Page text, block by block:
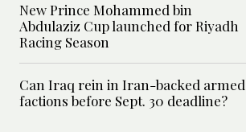
New Prince Mohammed bin
Abdulaziz Cup launched for Riyadh
Racing Season
Can Iraq rein in Iran-backed armed
factions before Sept. 30 deadline?